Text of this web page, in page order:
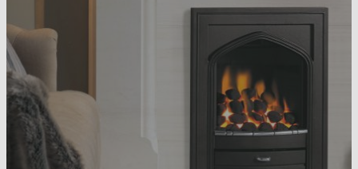
Pebble Fuel Bed